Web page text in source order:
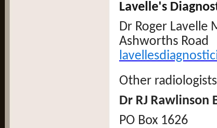
Lavelle's
Dr Roger Lavelle
Ashworths
Other
Dr RJ Rawlinson
PO Box 1626